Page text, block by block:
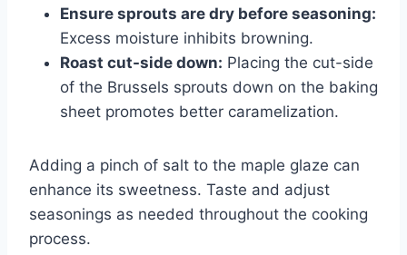
Ensure sprouts are dry before seasoning:
Excess moisture inhibits browning.
Roast cut-side down: Placing the cut-side
of the Brussels sprouts down on the baking
sheet promotes better caramelization.
Adding a pinch of salt to the maple glaze can
enhance its sweetness. Taste and adjust
seasonings as needed throughout the cooking
process.